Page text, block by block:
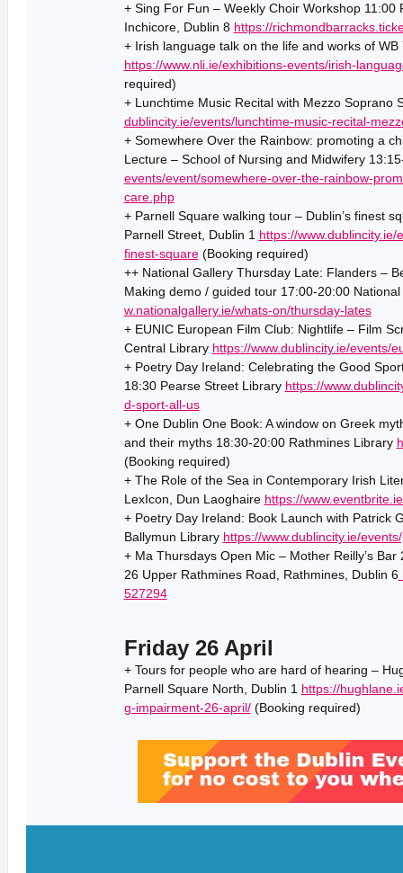
+ Sing For Fun – Weekly Choir Workshop 11:00
Inchicore, Dublin 8 https://
+ Irish language talk on the life and works of
https://www.nli.ie/exhibitions-events/irish-
required)
+ Lunchtime Music Recital with Mezzo Soprano
dublincity.ie/events/lunchtime-music-recital-
+ Somewhere Over the Rainbow: promoting a
Lecture – School of Nursing and Midwifery
events/event/somewhere-over-the-rainbow-
care.php
+ Parnell Square walking tour – Dublin’s finest
Parnell Street, Dublin 1 https://
finest-square(Booking required)
++ National Gallery Thursday Late: Flanders –
Making demo / guided tour 17:00-20:00
w.nationalgallery.ie/whats-on/thursday-lates
+ EUNIC European Film Club: Nightlife – Film
Central Library https://www.dublincity.ie/events/
+ Poetry Day Ireland: Celebrating the Good
18:30 Pearse Street Library https://
d-sport-all-us
+ One Dublin One Book: A window on Greek
and their myths 18:30-20:00 Rathmines Library
(Booking required)
+ The Role of the Sea in Contemporary Irish
LexIcon, Dun Laoghaire https://
+ Poetry Day Ireland: Book Launch with Patrick
Ballymun Library https://www.dublincity.ie/
+ Ma Thursdays Open Mic – Mother Reilly’s
26 Upper Rathmines Road, Rathmines, Dublin 6
527294
Friday 26 April
+ Tours for people who are hard of hearing –
Parnell Square North, Dublin 1 https://
g-impairment-26-april/(Booking required)